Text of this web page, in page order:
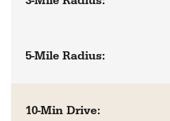
5-Mile Radius:
10-Min Drive: